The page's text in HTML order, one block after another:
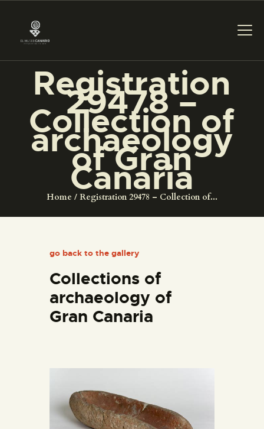
Registration
29478 –
Collection of
archaeology
of Gran
Canaria
Home Registration 29478 – Collection of...
THE MUSEUM
EXHIBITION AND
COLLECTIONS
CENTRO DE
DOCUMENTACIÓN
ENGLISH
THE MUSEUM
CENTRO DE
DOCUMENTACIÓN
go back to the gallery
Collections of
archaeology of
Gran Canaria